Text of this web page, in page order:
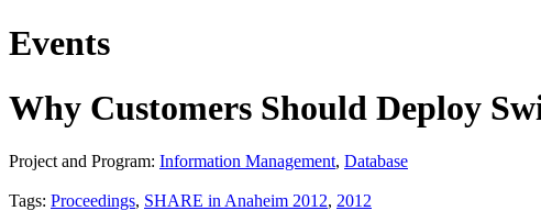
Events
Why Customers Should Deploy
Project and Program: Information Management, Database
Tags: Proceedings, SHARE in Anaheim 2012, 2012